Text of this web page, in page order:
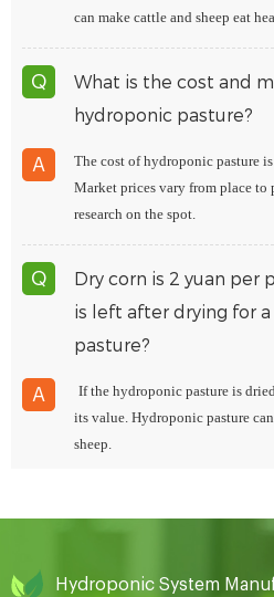
can make cattle and sheep eat
Q
What is the cost and
hydroponic pasture?
A
The cost of hydroponic pasture
Market prices vary from place to
research on the spot.
Q
Dry corn is 2 yuan per
is left after drying for
pasture?
A
If the hydroponic pasture is
its value. Hydroponic pasture
sheep.
Hydroponic System